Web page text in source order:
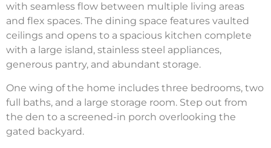
with seamless flow between multiple living areas
and flex spaces. The dining space features vaulted
ceilings and opens to a spacious kitchen complete
with a large island, stainless steel appliances,
generous pantry, and abundant storage.
One wing of the home includes three bedrooms, two
full baths, and a large storage room. Step out from
the den to a screened-in porch overlooking the
gated backyard.